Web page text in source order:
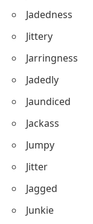
Jadedness
Jittery
Jarringness
Jadedly
Jaundiced
Jackass
Jumpy
Jitter
Jagged
Junkie